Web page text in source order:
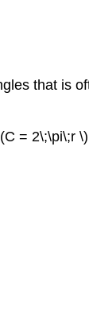
that is
= 2\;\pi\;r